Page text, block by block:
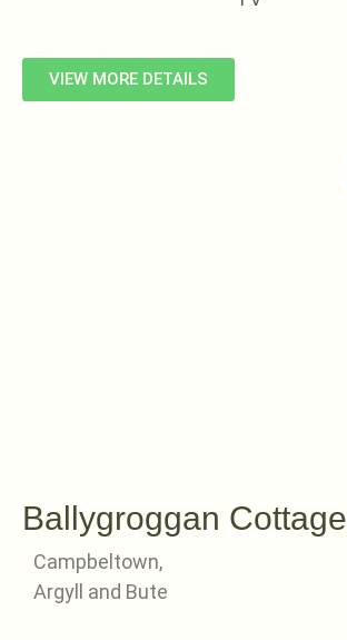
VIEW MORE DETAILS
Ballygroggan Cottage
Campbeltown,
Argyll and Bute